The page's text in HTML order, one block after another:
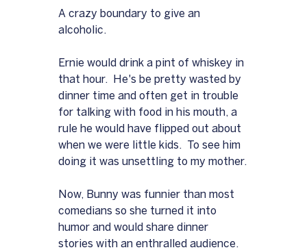
A crazy boundary to give an
alcoholic.
Ernie would drink a pint of whiskey in
that hour.  He's be pretty wasted by
dinner time and often get in trouble
for talking with food in his mouth, a
rule he would have flipped out about
when we were little kids.  To see him
doing it was unsettling to my mother.
Now, Bunny was funnier than most
comedians so she turned it into
humor and would share dinner
stories with an enthralled audience.